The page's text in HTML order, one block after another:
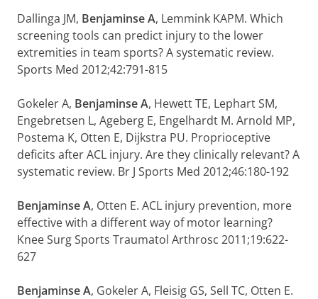
Dallinga JM, Benjaminse A, Lemmink KAPM. Which
screening tools can predict injury to the lower
extremities in team sports? A systematic review.
Sports Med 2012;42:791-815
Gokeler A, Benjaminse A, Hewett TE, Lephart SM,
Engebretsen L, Ageberg E, Engelhardt M. Arnold MP,
Postema K, Otten E, Dijkstra PU. Proprioceptive
deficits after ACL injury. Are they clinically relevant? A
systematic review. Br J Sports Med 2012;46:180-192
Benjaminse A, Otten E. ACL injury prevention, more
effective with a different way of motor learning?
Knee Surg Sports Traumatol Arthrosc 2011;19:622-
627
Benjaminse A, Gokeler A, Fleisig GS, Sell TC, Otten E.